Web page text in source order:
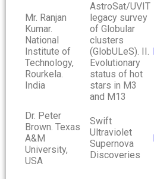
Mr. Ranjan
Kumar.
National
Institute of
Technology,
Rourkela.
India
AstroSat/UVIT
legacy survey
of Globular
clusters
(GlobULeS). II.
Evolutionary
status of hot
stars in M3
and M13
Dr. Peter
Brown. Texas
A&M
University,
USA
Swift
Ultraviolet
Supernova
Discoveries